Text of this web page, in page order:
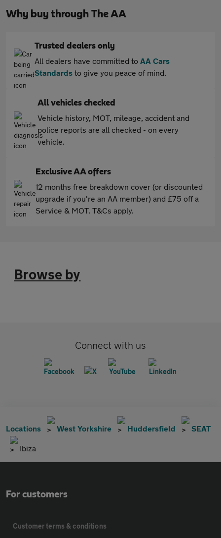
Why buy through The AA
Trusted dealers only
All dealers have committed to AA Cars
Standards to give you peace of mind.
All vehicles checked
Vehicle history, MOT, mileage, accident and
police reports are all checked - on every
vehicle.
Exclusive AA offers
12 months free breakdown cover (or discounted
upgrade if you're an AA member) and £75 off a
Service & MOT. T&Cs apply.
Browse by
Connect with us
Locations West Yorkshire Huddersfield SEAT
Ibiza
For customers
Customer terms & conditions